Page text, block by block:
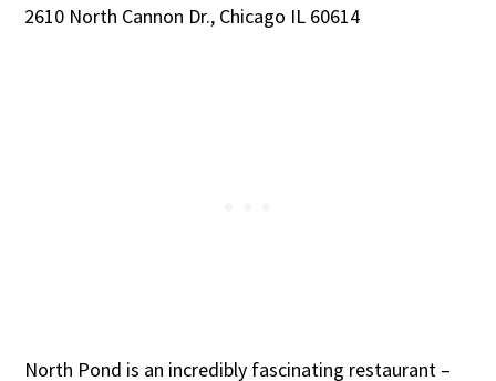
2610 North Cannon Dr., Chicago IL 60614
North Pond is an incredibly fascinating restaurant –